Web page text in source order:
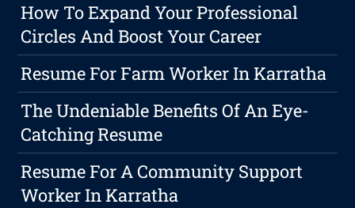
How To Expand Your Professional
Circles And Boost Your Career
Resume For Farm Worker In Karratha
The Undeniable Benefits Of An Eye-
Catching Resume
Resume For A Community Support
Worker In Karratha